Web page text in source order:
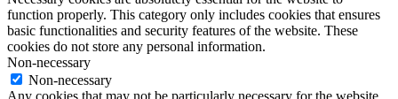
function properly. This category only includes cookies that ensures
basic functionalities and security features of the website. These
cookies do not store any personal information.
Non-necessary
Non-necessary
Any cookies that may not be particularly necessary for the website